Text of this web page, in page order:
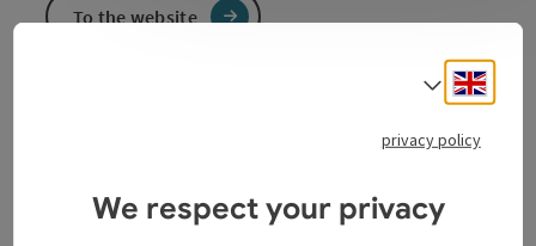
To the website
Select
privacy policy
We respect your privacy